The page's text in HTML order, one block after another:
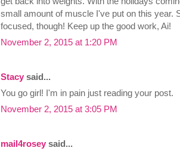
small amount of muscle I've put on this year.
focused, though! Keep up the good work, Ai!
November 2, 2015 at 1:20 PM
Stacy said...
You go girl! I'm in pain just reading your post.
November 2, 2015 at 3:05 PM
mail4rosey said...